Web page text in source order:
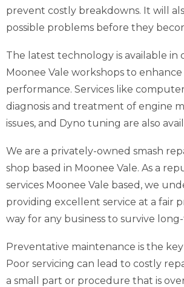
prevent costly breakdowns. It will
possible problems before they
The latest technology is available in
Moonee Vale workshops to enhance
performance. Services like
diagnosis and treatment of engine
issues, and Dyno tuning are also
We are a privately-owned smash
shop based in Moonee Vale. As a
services Moonee Vale based, we
providing excellent service at a fair
way for any business to survive
Preventative maintenance is the
Poor servicing can lead to costly
a small part or procedure that is